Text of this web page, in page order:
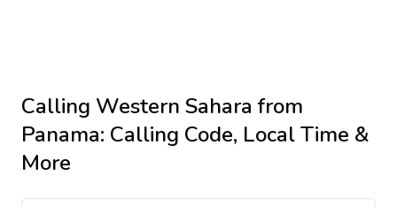
Calling Western Sahara from
Panama: Calling Code, Local Time &
More